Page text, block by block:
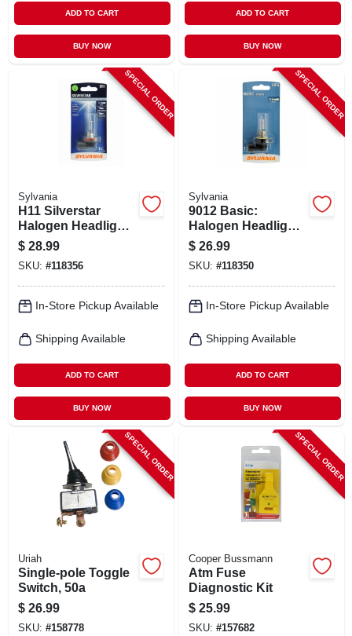
ADD TO CART
BUY NOW
ADD TO CART
BUY NOW
SPECIAL ORDER
Sylvania
H11 Silverstar
Halogen Headlight
Bulb, H11st.bp
$ 28.99
SKU: #118356
In-Store Pickup Available
Shipping Available
ADD TO CART
BUY NOW
SPECIAL ORDER
Sylvania
9012 Basic:
Halogen Headlight
Bulb, Basic
Performance,
9012.bp
$ 26.99
SKU: #118350
In-Store Pickup Available
Shipping Available
ADD TO CART
BUY NOW
SPECIAL ORDER
Uriah
Single-pole Toggle
Switch, 50a
$ 26.99
SKU: #158778
SPECIAL ORDER
Cooper Bussmann
Atm Fuse
Diagnostic Kit
$ 25.99
SKU: #157682